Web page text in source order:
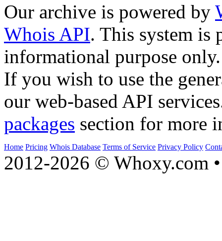
Our archive is powered by
Whois API. This system is
informational purpose only.
If you wish to use the
our web-based API
packages section for more
Home Pricing Whois Database Terms of Service Privacy Policy
2012-2026 © Whoxy.com